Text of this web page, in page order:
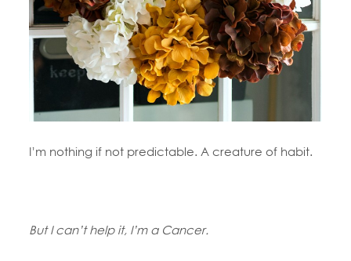
I’m nothing if not predictable. A creature of habit.
But I can’t help it, I’m a Cancer.